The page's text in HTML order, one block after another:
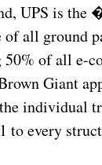
UPS is
all ground
of all e-
Giant
individual
to every